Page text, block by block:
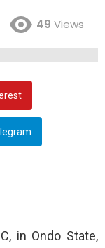
49 Views
in Ondo State,